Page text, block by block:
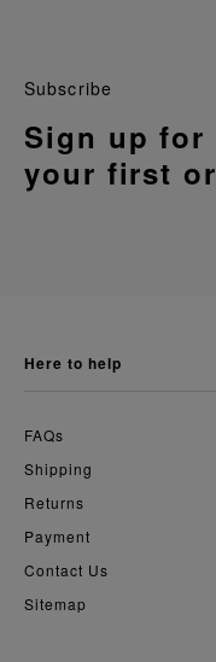
Subscribe
Sign up for
your first
here to help
FAQs
Shipping
Returns
Payment
Contact Us
Sitemap